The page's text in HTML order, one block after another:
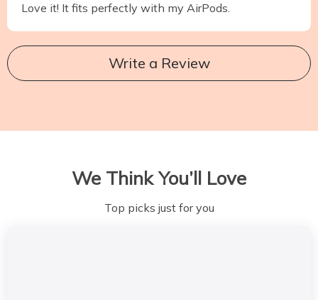
Love it! It fits perfectly with my AirPods.
Write a Review
We Think You’ll Love
Top picks just for you